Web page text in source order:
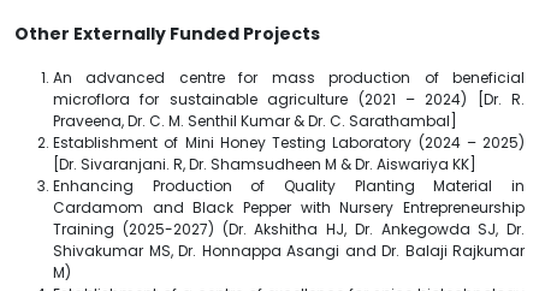
Other Externally Funded Projects
An advanced centre for mass production of beneficial
microflora for sustainable agriculture (2021 – 2024) [Dr. R.
Praveena, Dr. C. M. Senthil Kumar & Dr. C. Sarathambal]
Establishment of Mini Honey Testing Laboratory (2024 – 2025)
[Dr. Sivaranjani. R, Dr. Shamsudheen M & Dr. Aiswariya KK]
Enhancing Production of Quality Planting Material in
Cardamom and Black Pepper with Nursery Entrepreneurship
Training (2025-2027) (Dr. Akshitha HJ, Dr. Ankegowda SJ, Dr.
Shivakumar MS, Dr. Honnappa Asangi and Dr. Balaji Rajkumar
M)